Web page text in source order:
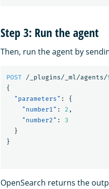
Step 3: Run the agent
Then, run the agent by
POST /_plugins/_ml/agents/
{
"parameters" :
{
"number1" : 2 ,
"number2" :
3
}
}
OpenSearch returns the